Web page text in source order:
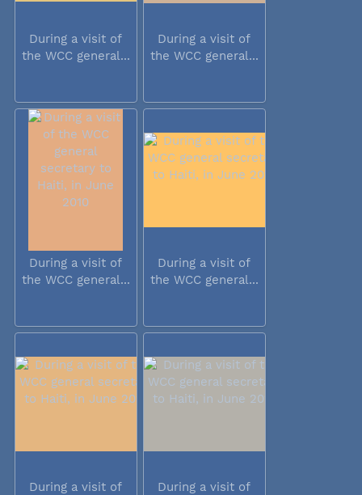
During a visit of
the WCC general...
During a visit of
the WCC general...
During a visit of
the WCC general...
During a visit of
the WCC general...
During a visit of
During a visit of